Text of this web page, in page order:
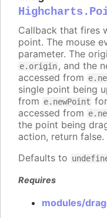
Callback that fires
point. The mouse
parameter. The
e.origin, and the
accessed from
single point being
from e.newPoint
accessed from
the point being
action, return false.
Defaults to
Requires
modules/